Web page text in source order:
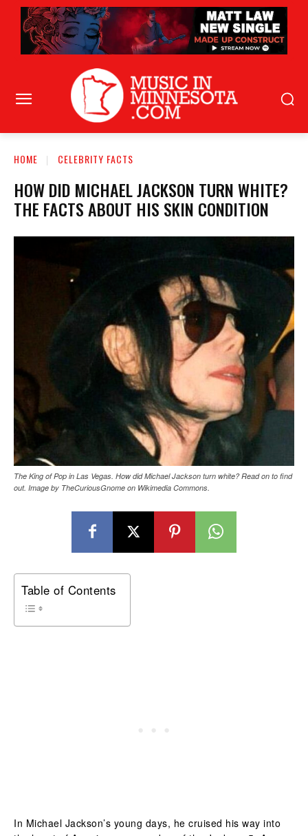
HOME CELEBRITY FACTS
HOW DID MICHAEL JACKSON TURN WHITE?
THE FACTS ABOUT HIS SKIN CONDITION
The King of Pop in Las Vegas. How did Michael Jackson turn white? Read on to find
out. Image by TheCuriousGnome on Wikimedia Commons.
Table of Contents
In Michael Jackson’s young days, he cruised his way into